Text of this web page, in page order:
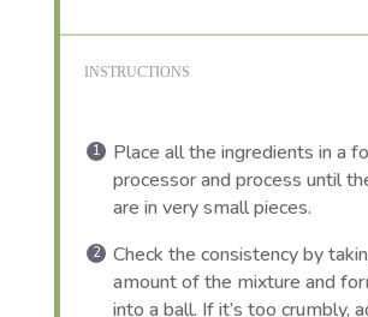
INSTRUCTIONS
Place all the ingredients in a
processor and process until
are in very small pieces.
Check the consistency by
amount of the mixture and
into a ball. If it’s too crumbly,